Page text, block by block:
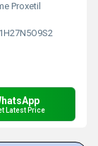
Proxetil
Latest Price